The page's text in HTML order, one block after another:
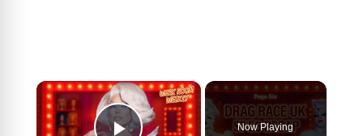
×
Now Playing